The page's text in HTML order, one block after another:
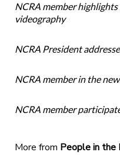
NCRA member
videography
NCRA President
NCRA member in the
NCRA member
More from People in the